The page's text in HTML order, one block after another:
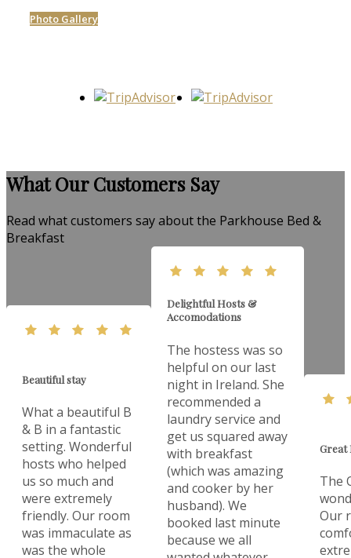
Photo Gallery
What Our Customers Say
Read what customers say about the Parkhouse Bed &
Breakfast
Beautiful stay
What a beautiful B
& B in a fantastic
setting. Wonderful
hosts who helped
us so much and
were extremely
friendly. Our room
was immaculate as
was the whole
Delightful Hosts &
Accomodations
The hostess was so
helpful on our last
night in Ireland. She
recommended a
laundry service and
get us squared away
with breakfast
(which was amazing
and cooker by her
husband). We
booked last minute
because we all
Great
The
Our